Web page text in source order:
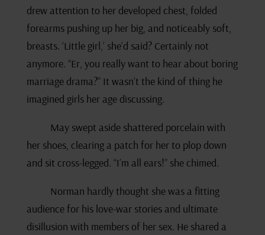
drew attention to her developed chest, folded
forearms pushing up her big, and noticeably soft,
breasts. ‘Little girl,’ she’d said? Certainly not
anymore. “Er, you really want to hear about boring
marriage drama?” It wasn’t the kind of thing he
imagined girls her age discussing.
May swept aside shattered porcelain with
her shoes, clearing a patch for her to plop down
and sit cross-legged. “I’m all ears!” she chimed.
Norman hardly thought she was a fitting
audience for his love-war stories and ultimate
disillusion with members of her sex. He shared a